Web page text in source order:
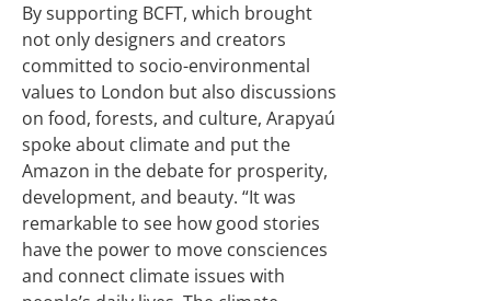
By supporting BCFT, which brought
not only designers and creators
committed to socio-environmental
values to London but also discussions
on food, forests, and culture, Arapyaú
spoke about climate and put the
Amazon in the debate for prosperity,
development, and beauty. “It was
remarkable to see how good stories
have the power to move consciences
and connect climate issues with